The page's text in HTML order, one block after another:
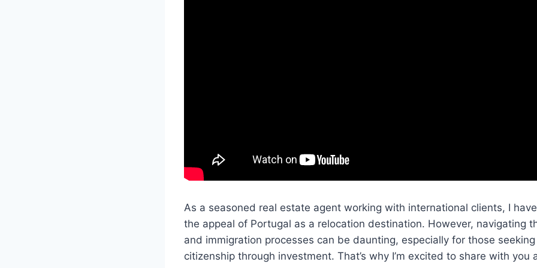
As a seasoned real estate agent working with international clients, I
the appeal of Portugal as a relocation destination. However, navigating
and immigration processes can be daunting, especially for those
citizenship through investment. That’s why I’m excited to share with you